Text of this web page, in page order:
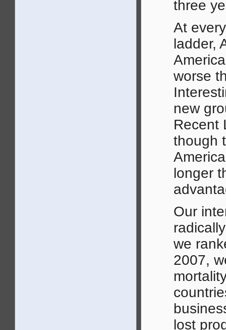
three
At
ladder,
worse
new
Recent
though
longer
Our
we
2007,
lost